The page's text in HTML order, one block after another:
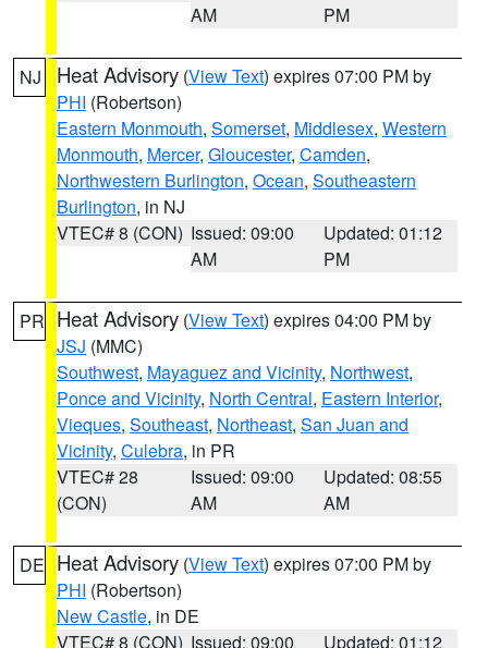
AM
PM
NJ Heat Advisory (View Text) expires 07:00 PM by
PHI (Robertson)
Eastern Monmouth, Somerset, Middlesex, Western
Monmouth, Mercer, Gloucester, Camden,
Northwestern Burlington, Ocean, Southeastern
Burlington, in NJ
VTEC# 8 (CON) Issued: 09:00
AM
Updated: 01:12
PM
PR Heat Advisory (View Text) expires 04:00 PM by
JSJ (MMC)
Southwest, Mayaguez and Vicinity, Northwest,
Ponce and Vicinity, North Central, Eastern Interior,
Vieques, Southeast, Northeast, San Juan and
Vicinity, Culebra, in PR
VTEC# 28
(CON)
Issued: 09:00
AM
Updated: 08:55
AM
DE Heat Advisory (View Text) expires 07:00 PM by
PHI (Robertson)
New Castle, in DE
VTEC# 8 (CON) Issued: 09:00
Updated: 01:12